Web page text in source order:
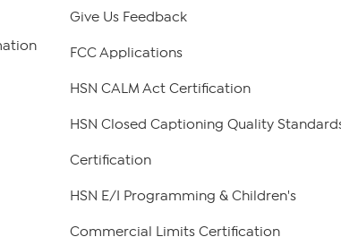
Give Us Feedback
FCC Applications
HSN CALM Act Certification
HSN Closed Captioning Quality
Certification
HSN E/I Programming & Children's
Commercial Limits Certification